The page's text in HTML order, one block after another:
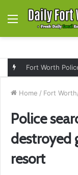
Menu
Home / Fort
Police
destroyed
resort